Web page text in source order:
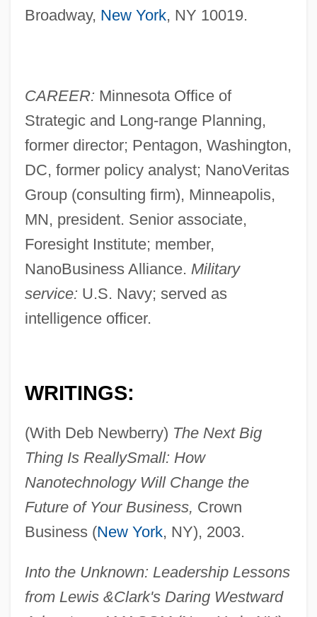
Broadway, New York, NY 10019.
CAREER: Minnesota Office of
Strategic and Long-range Planning,
former director; Pentagon, Washington,
DC, former policy analyst; NanoVeritas
Group (consulting firm), Minneapolis,
MN, president. Senior associate,
Foresight Institute; member,
NanoBusiness Alliance. Military
service: U.S. Navy; served as
intelligence officer.
WRITINGS:
(With Deb Newberry) The Next Big
Thing Is ReallySmall: How
Nanotechnology Will Change the
Future of Your Business, Crown
Business (New York, NY), 2003.
Into the Unknown: Leadership Lessons
from Lewis &Clark's Daring Westward